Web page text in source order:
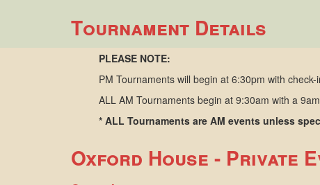
Tournament Details
PLEASE NOTE:
PM Tournaments will begin at 6:30pm with check-
ALL AM Tournaments begin at 9:30am with a
* ALL Tournaments are AM events unless
Oxford House - Private